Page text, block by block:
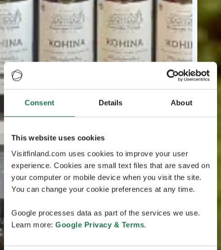
Consent Details About
This website uses cookies
Visitfinland.com uses cookies to improve your user
experience. Cookies are small text files that are saved on
your computer or mobile device when you visit the site.
You can change your cookie preferences at any time.
Google processes data as part of the services we use.
Learn more: Google Privacy & Terms.